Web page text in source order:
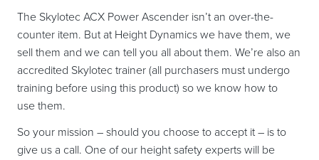
The Skylotec ACX Power Ascender isn’t an over-the-
counter item. But at Height Dynamics we have them, we
sell them and we can tell you all about them. We’re also an
accredited Skylotec trainer (all purchasers must undergo
training before using this product) so we know how to
use them.
So your mission – should you choose to accept it – is to
give us a call. One of our height safety experts will be